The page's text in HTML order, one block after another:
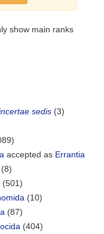
show main ranks
sedis (3)
accepted as Errantia
(8)
(501)
(10)
(87)
(404)